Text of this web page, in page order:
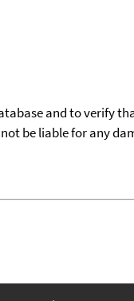
and to verify
be liable for any